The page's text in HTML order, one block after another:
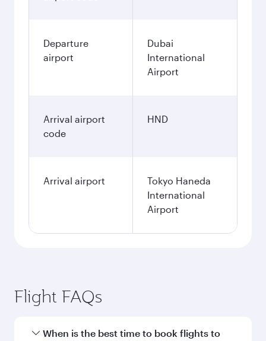
Departure
airport
Dubai
International
Airport
Arrival airport
code
HND
Arrival airport
Tokyo Haneda
International
Airport
Flight FAQs
When is the best time to book flights to